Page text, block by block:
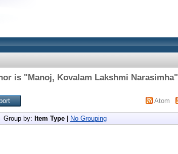
is "Manoj, Kovalam Lakshmi Narasimha"
Atom
Group by: Item Type No Grouping